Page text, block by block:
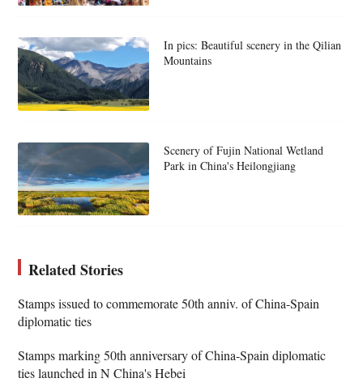
In pics: Beautiful scenery in the Qilian
Mountains
Scenery of Fujin National Wetland
Park in China's Heilongjiang
Related Stories
Stamps issued to commemorate 50th anniv. of China-Spain
diplomatic ties
Stamps marking 50th anniversary of China-Spain diplomatic
ties launched in N China's Hebei